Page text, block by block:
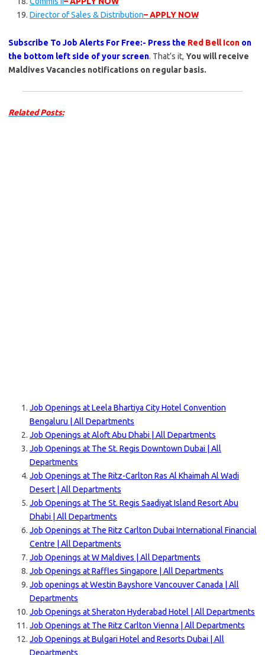
Director of Sales & Distribution– APPLY NOW
Subscribe To Job Alerts For Free:- Press the Red Bell Icon on
the bottom left side of your screen. That’s it, You will receive
Maldives Vacancies notifications on regular basis.
Related Posts:
Job Openings at Leela Bhartiya City Hotel Convention
Bengaluru | All Departments
Job Openings at Aloft Abu Dhabi | All Departments
Job Openings at The St. Regis Downtown Dubai | All
Departments
Job Openings at The Ritz-Carlton Ras Al Khaimah Al Wadi
Desert | All Departments
Job Openings at The St. Regis Saadiyat Island Resort Abu
Dhabi | All Departments
Job Openings at The Ritz Carlton Dubai International Financial
Centre | All Departments
Job Openings at W Maldives | All Departments
Job Openings at Raffles Singapore | All Departments
Job openings at Westin Bayshore Vancouver Canada | All
Departments
Job Openings at Sheraton Hyderabad Hotel | All Departments
Job Openings at The Ritz Carlton Vienna | All Departments
Job Openings at Bulgari Hotel and Resorts Dubai | All
Departments